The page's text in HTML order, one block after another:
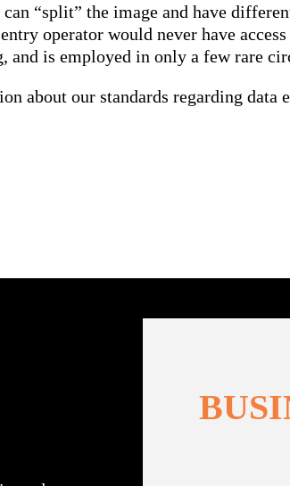
“split” the image and have
operator would never have
is employed in only a few rare
about our standards regarding data